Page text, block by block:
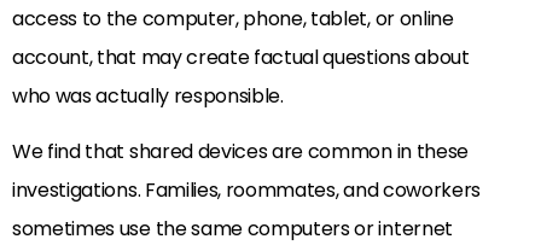
access to the computer, phone, tablet, or online
account, that may create factual questions about
who was actually responsible.
We find that shared devices are common in these
investigations. Families, roommates, and coworkers
sometimes use the same computers or internet